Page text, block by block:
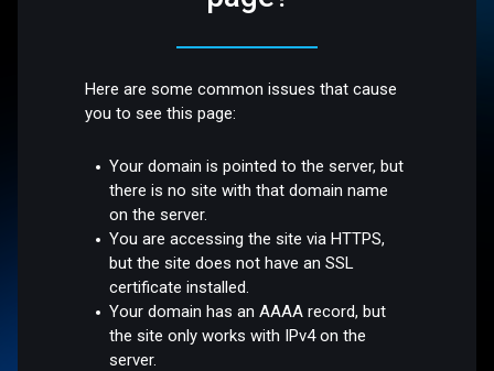
Here are some common issues that cause
you to see this page:
Your domain is pointed to the server, but
there is no site with that domain name
on the server.
You are accessing the site via HTTPS,
but the site does not have an SSL
certificate installed.
Your domain has an AAAA record, but
the site only works with IPv4 on the
server.